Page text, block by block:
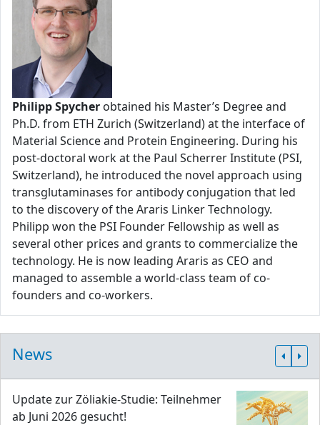
Philipp Spycher obtained his Master’s Degree and
Ph.D. from ETH Zurich (Switzerland) at the interface of
Material Science and Protein Engineering. During his
post-doctoral work at the Paul Scherrer Institute (PSI,
Switzerland), he introduced the novel approach using
transglutaminases for antibody conjugation that led
to the discovery of the Araris Linker Technology.
Philipp won the PSI Founder Fellowship as well as
several other prices and grants to commercialize the
technology. He is now leading Araris as CEO and
managed to assemble a world-class team of co-
founders and co-workers.
News
Update zur Zöliakie-Studie: Teilnehmer
ab Juni 2026 gesucht!